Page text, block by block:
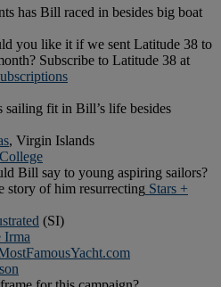
has Bill raced in besides big boat
you like it if we sent Latitude 38 to
Subscribe to Latitude 38 at
sailing fit in Bill’s life besides
, Virgin Islands
Bill say to young aspiring sailors?
story of him resurrecting Stars +
(SI)
Irma